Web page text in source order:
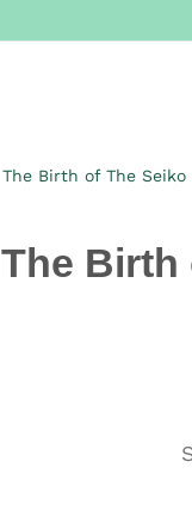
The Birth of The Seiko
The Birth